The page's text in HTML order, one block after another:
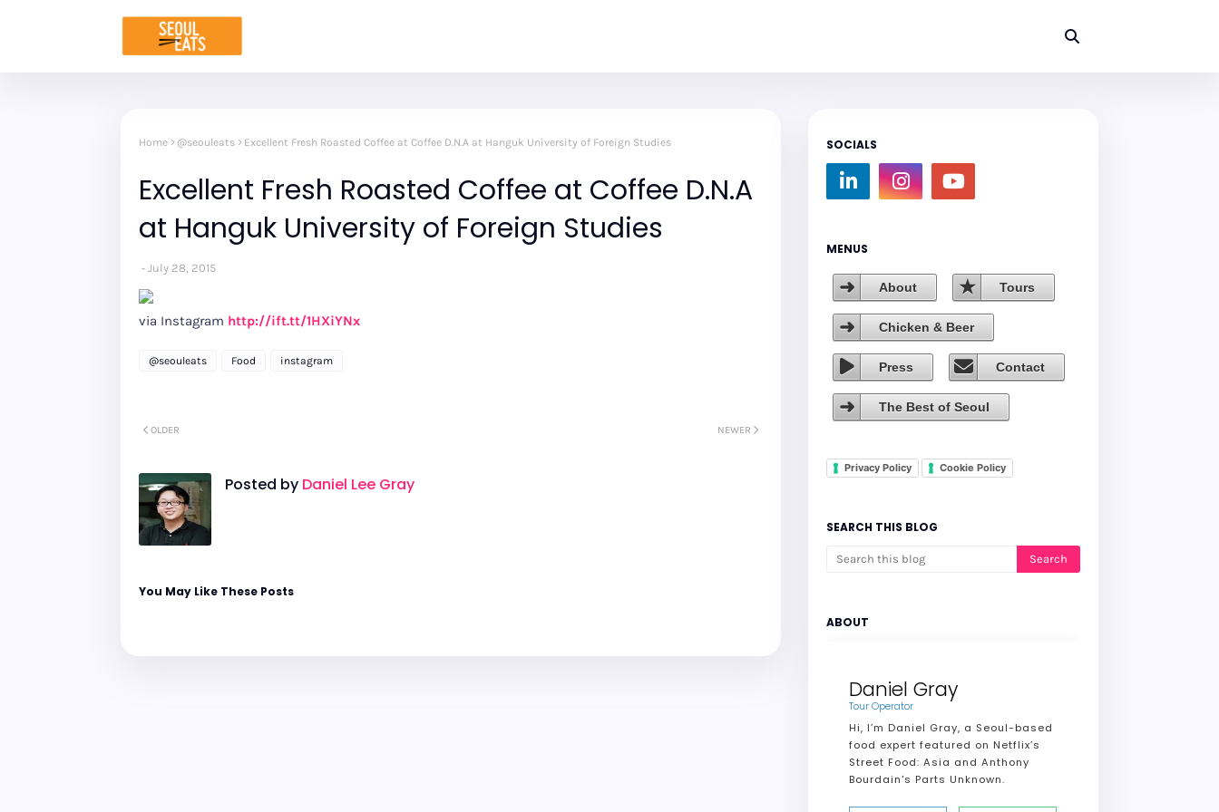
Home @seouleats Excellent Fresh Roasted Coffee at Coffee D.N.A at Hanguk University of Foreign Studies
Excellent Fresh Roasted Coffee at Coffee D.N.A
at Hanguk University of Foreign Studies
July 28, 2015
via Instagram http://ift.tt/1HXiYNx
@seouleats Food instagram
NEWER
OLDER
Posted by Daniel Lee Gray
You May Like These Posts
SOCIALS
MENUS
About Tours
Chicken & Beer
Press Contact
The Best of Seoul
Privacy Policy Cookie Policy
SEARCH THIS BLOG
ABOUT
Daniel Gray
Tour Operator
Hi, I’m Daniel Gray, a Seoul-based
food expert featured on Netflix’s
Street Food: Asia and Anthony
Bourdain's Parts Unknown.